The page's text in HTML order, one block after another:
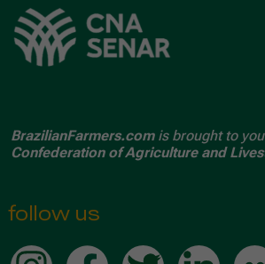
BrazilianFarmers.comis brought to
Confederation of Agriculture and
follow us